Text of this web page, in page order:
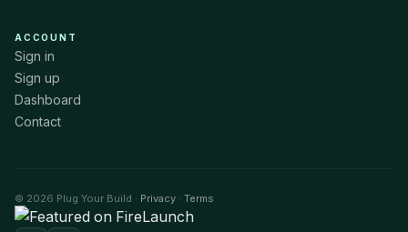
ACCOUNT
Sign in
Sign up
Dashboard
Contact
© 2026 Plug Your Build · Privacy · Terms